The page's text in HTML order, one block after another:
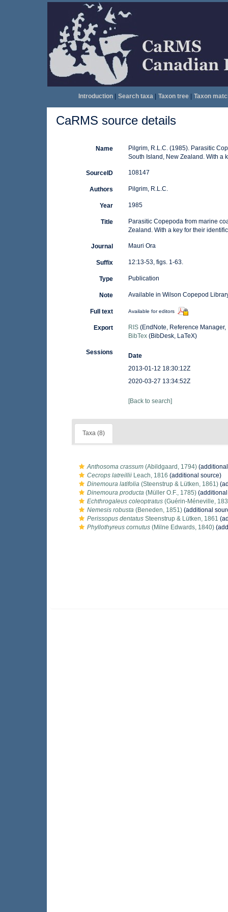
Introduction| Search taxa| Taxon tree| Taxon
CaRMS source details
Name
Pilgrim, R.L.C. (1985). Parasitic
South Island, New Zealand. With a
SourceID 108147
Authors Pilgrim, R.L.C.
Year 1985
Title
Parasitic Copepoda from marine
Zealand. With a key for their
Journal Mauri Ora
Suffix 12:13-53, figs. 1-63.
Type Publication
Note Available in Wilson Copepod
Full text Available for editors
Export RIS(EndNote, Reference Manager,
BibTex(BibDesk, LaTeX)
Sessions
Date
2013-01-12 18:30:12Z
2020-03-27 13:34:52Z
[Back to search]
Taxa (8)
Anthosoma crassum (Abildgaard, 1794)
Cecrops latreillii Leach, 1816 (additional source)
Dinemoura latifolia (Steenstrup & Lütken, 1861)
Dinemoura producta (Müller O.F., 1785)
Echthrogaleus coleoptratus (Guérin-Méneville,
Nemesis robusta (Beneden, 1851) (additional
Perissopus dentatus Steenstrup & Lütken, 1861
Phyllothyreus cornutus (Milne Edwards, 1840)